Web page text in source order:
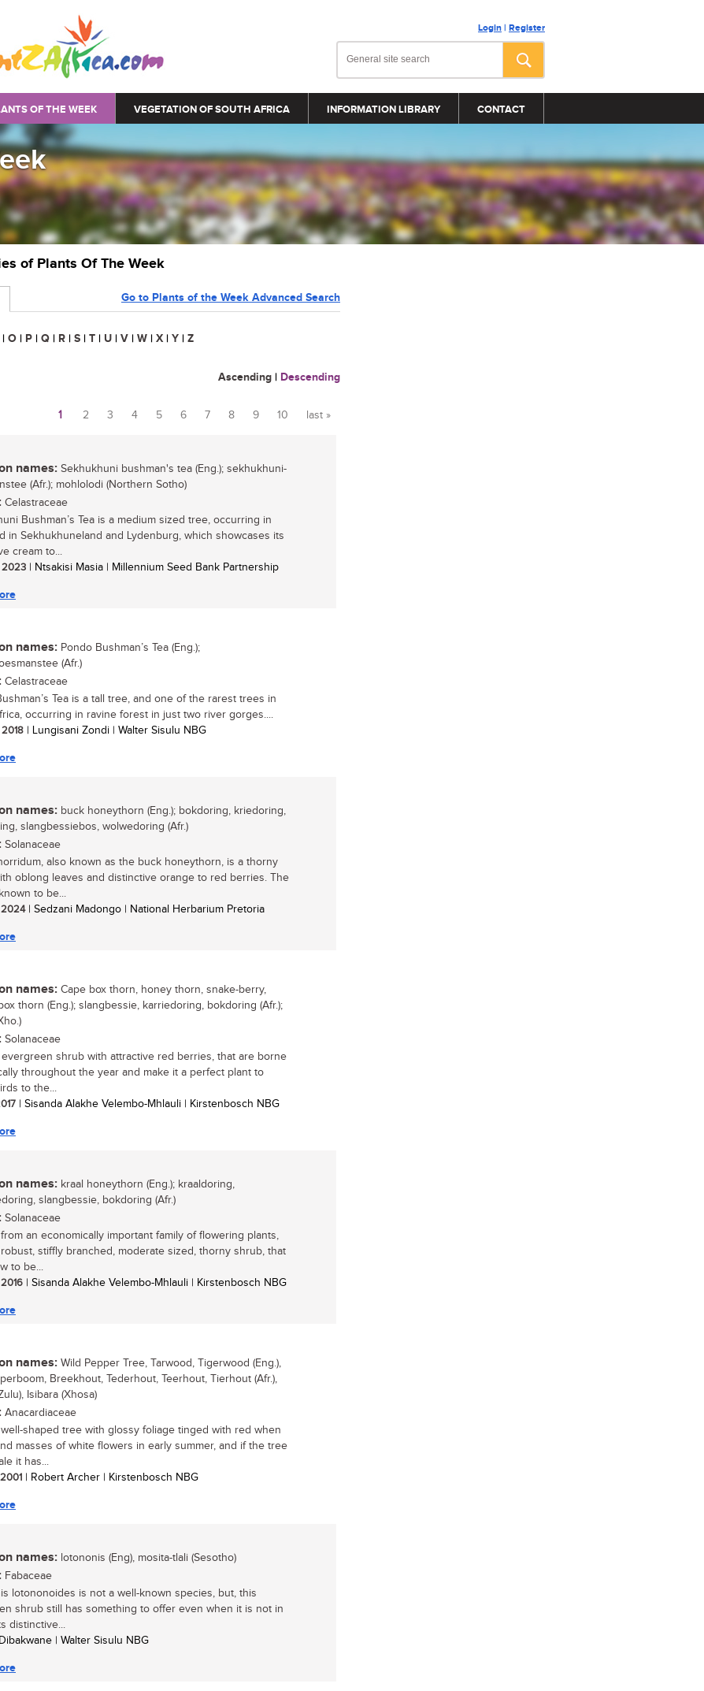
Login | Register
OF THE WEEK VEGETATION OF SOUTH AFRICA INFORMATION LIBRARY CONTACT
of Plants Of The Week
Go to Plants of the Week Advanced Search
| O | P | Q | R | S | T | U | V | W | X | Y | Z
Ascending | Descending
Pages
1 2 3 4 5 6 7 8 9 10 last »
names: Sekhukhuni bushman's tea (Eng.); sekhukhuni-
(Afr.); mohlolodi (Northern Sotho)
Celastraceae
Bushman’s Tea is a medium sized tree, occurring in
in Sekhukhuneland and Lydenburg, which showcases its
cream to...
| Ntsakisi Masia | Millennium Seed Bank Partnership
names: Pondo Bushman’s Tea (Eng.);
(Afr.)
Celastraceae
Tea is a tall tree, and one of the rarest trees in
occurring in ravine forest in just two river gorges....
| Lungisani Zondi | Walter Sisulu NBG
names: buck honeythorn (Eng.); bokdoring, kriedoring,
slangbessiebos, wolwedoring (Afr.)
Solanaceae
also known as the buck honeythorn, is a thorny
oblong leaves and distinctive orange to red berries. The
to be...
| Sedzani Madongo | National Herbarium Pretoria
names: Cape box thorn, honey thorn, snake-berry,
thorn (Eng.); slangbessie, karriedoring, bokdoring (Afr.);
Solanaceae
evergreen shrub with attractive red berries, that are borne
throughout the year and make it a perfect plant to
to the...
| Sisanda Alakhe Velembo-Mhlauli | Kirstenbosch NBG
names: kraal honeythorn (Eng.); kraaldoring,
slangbessie, bokdoring (Afr.)
Solanaceae
an economically important family of flowering plants,
stiffly branched, moderate sized, thorny shrub, that
to be...
| Sisanda Alakhe Velembo-Mhlauli | Kirstenbosch NBG
names: Wild Pepper Tree, Tarwood, Tigerwood (Eng.),
Breekhout, Tederhout, Teerhout, Tierhout (Afr.),
Isibara (Xhosa)
Anacardiaceae
well-shaped tree with glossy foliage tinged with red when
masses of white flowers in early summer, and if the tree
it has...
| Robert Archer | Kirstenbosch NBG
names: lotononis (Eng), mosita-tlali (Sesotho)
Fabaceae
lotononoides is not a well-known species, but, this
shrub still has something to offer even when it is not in
distinctive...
| Walter Sisulu NBG